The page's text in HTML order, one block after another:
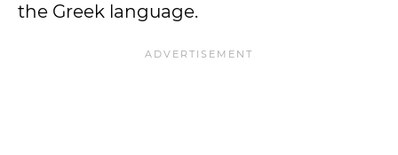
the Greek language.